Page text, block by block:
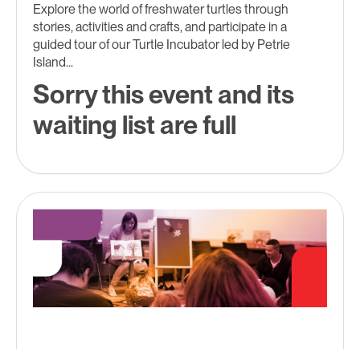
Explore the world of freshwater turtles through
stories, activities and crafts, and participate in a
guided tour of our Turtle Incubator led by Petrie
Island...
Sorry this event and its
waiting list are full